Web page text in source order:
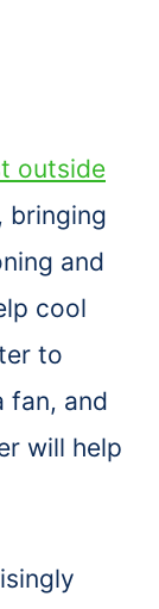
outside
, bringing
and
cool
to
fan, and
will help